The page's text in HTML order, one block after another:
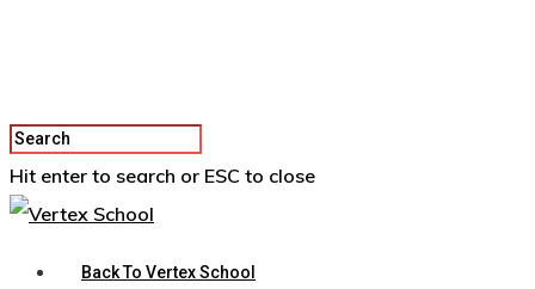
Hit enter to search or ESC to close
Back To Vertex School